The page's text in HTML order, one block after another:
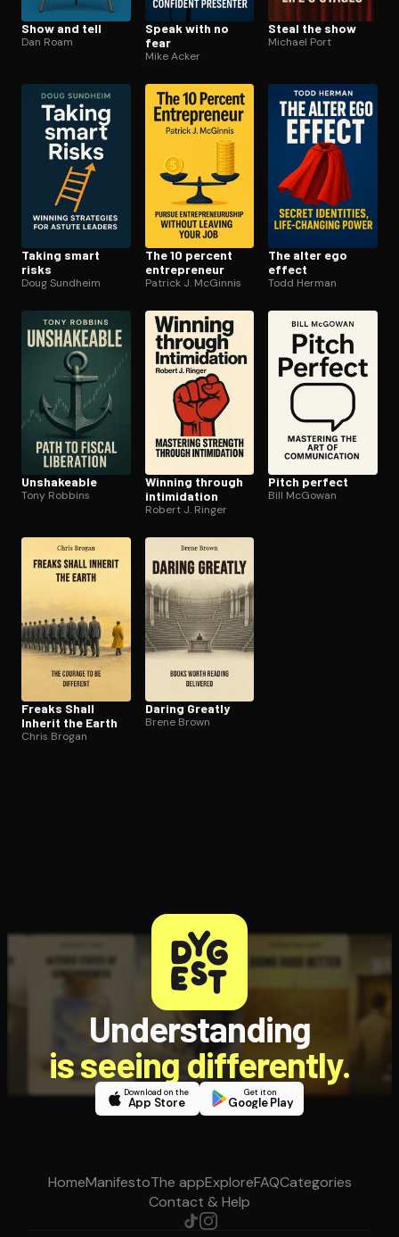
Show and tell
Dan Roam
Speak with no
fear
Mike Acker
Steal the show
Michael Port
Taking smart
risks
Doug Sundheim
The 10 percent
en­tre­pre­neur
Patrick J. McGinnis
The alter ego
effect
Todd Herman
Unshakeable
Tony Robbins
Winning through
in­tim­i­da­tion
Robert J. Ringer
Pitch perfect
Bill McGowan
Freaks Shall
Inherit the Earth
Chris Brogan
Daring Greatly
Brene Brown
Understanding
is seeing differently.
Download on the
App Store
Get it on
Google Play
HomeManifestoThe appExploreFAQCategories
Contact & Help